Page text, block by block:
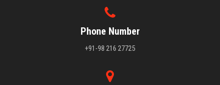
Phone Number
+91-98 216 27725